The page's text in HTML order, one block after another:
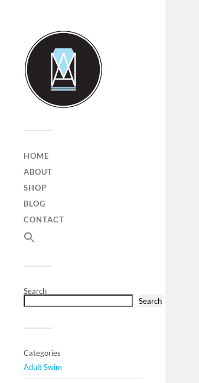
HOME
ABOUT
SHOP
BLOG
CONTACT
Search
Search
Categories
Adult Swim